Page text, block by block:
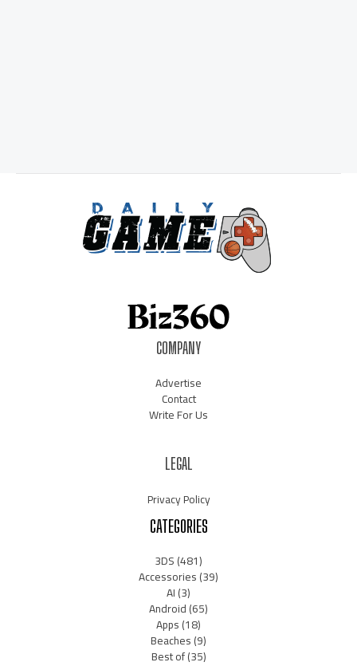
COMPANY
Advertise
Contact
Write For Us
LEGAL
Privacy Policy
CATEGORIES
3DS(481)
Accessories(39)
AI(3)
Android(65)
Apps(18)
Beaches(9)
Best of(35)